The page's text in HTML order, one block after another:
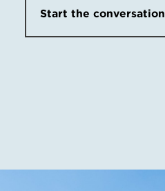
Start the conversation